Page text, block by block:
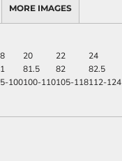
MORE IMAGES
20 22
24
81.5 82
82.5
100100-110105-118112-124